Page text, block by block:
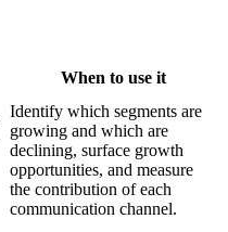
When to use it
Identify which segments are
growing and which are
declining, surface growth
opportunities, and measure
the contribution of each
communication channel.